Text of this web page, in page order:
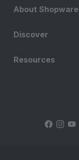
About Shopware
Discover
Resources